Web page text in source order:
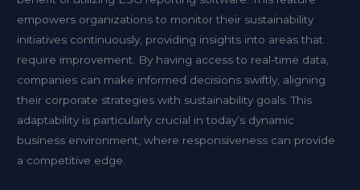
empowers organizations to monitor their sustainability
initiatives continuously, providing insights into areas that
require improvement. By having access to real-time data,
companies can make informed decisions swiftly, aligning
their corporate strategies with sustainability goals. This
adaptability is particularly crucial in today’s dynamic
business environment, where responsiveness can provide
a competitive edge.